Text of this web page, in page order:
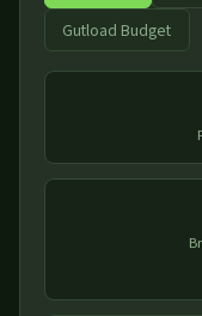
Gutload Budget